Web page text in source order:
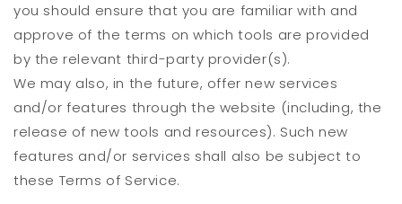
you should ensure that you are familiar with and
approve of the terms on which tools are provided
by the relevant third-party provider(s).
We may also, in the future, offer new services
and/or features through the website (including, the
release of new tools and resources). Such new
features and/or services shall also be subject to
these Terms of Service.